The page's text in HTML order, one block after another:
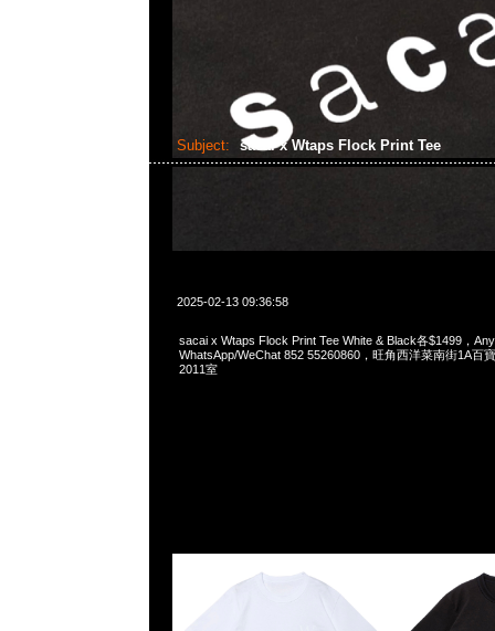
Subject: sacai x Wtaps Flock Print Tee
2025-02-13 09:36:58
sacai x Wtaps Flock Print Tee White & Black各$1499，
WhatsApp/WeChat 852 55260860，旺角西洋菜南街1A百
2011室